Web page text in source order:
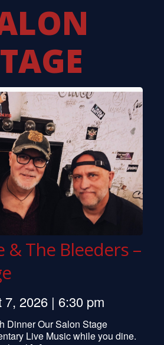
Parker
Taj Mahal
Leo Kottke
Carey Bell
Bèla Fleck
David Grisman
Bobby Short
Peter Tork
Phoebe Snow
Johnny
Pentangle
Ian Hunter
Peter Yarrow
Kenny Rankin
Marty Balin
John Scofield
Bill Monroe
Mose Allison
Leon Redbone
Larry Carlton
Tom Rush
Colin Quinn
Pat Metheny
& The Bleeders –
7, 2026 | 6:30 pm
Dinner Our Salon Stage
Live Music while you dine.